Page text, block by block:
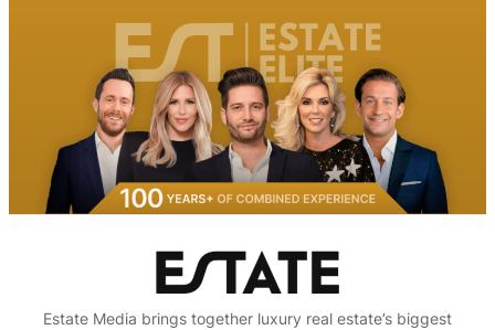
Estate Media brings together luxury real estate’s biggest